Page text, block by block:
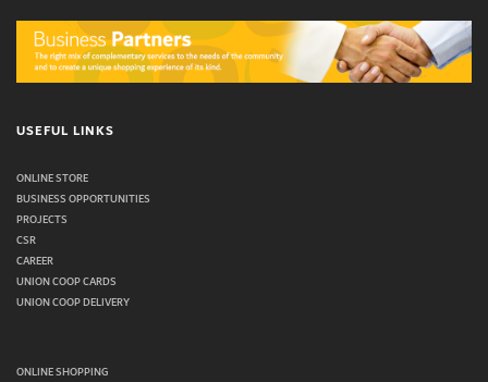
USEFUL LINKS
ONLINE STORE
BUSINESS OPPORTUNITIES
PROJECTS
CSR
CAREER
UNION COOP CARDS
UNION COOP DELIVERY
ONLINE SHOPPING